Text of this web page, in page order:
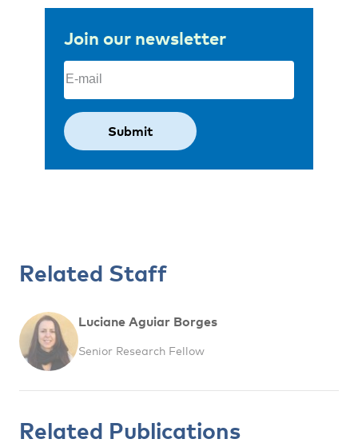
Join our newsletter
Email
Related Staff
Luciane Aguiar Borges
Senior Research Fellow
Related Publications